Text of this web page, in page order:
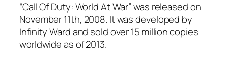
“Call Of Duty: World At War” was released on
November 11th, 2008. It was developed by
Infinity Ward and sold over 15 million copies
worldwide as of 2013.